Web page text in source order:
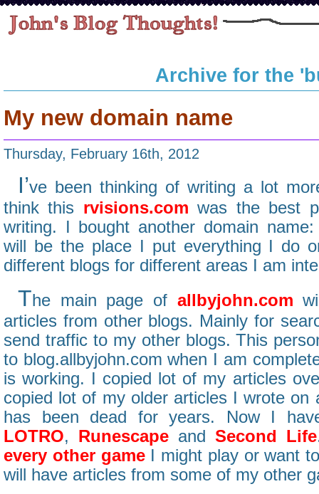
Archive for the
My new domain name
Thursday, February 16th, 2012
I’ve been thinking of writing a lot
think this rvisions.com was the best
writing. I bought another domain
will be the place I put everything I do
different blogs for different areas I am
The main page of allbyjohn.com
articles from other blogs. Mainly for
send traffic to my other blogs. This
to blog.allbyjohn.com when I am
is working. I copied lot of my articles
copied lot of my older articles I wrote on
has been dead for years. Now I
LOTRO, Runescapeand Second Life
every other gameI might play or want
will have articles from some of my other